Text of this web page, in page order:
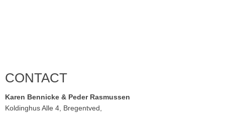
CONTACT
Karen Bennicke & Peder Rasmussen
Koldinghus Alle 4, Bregentved,